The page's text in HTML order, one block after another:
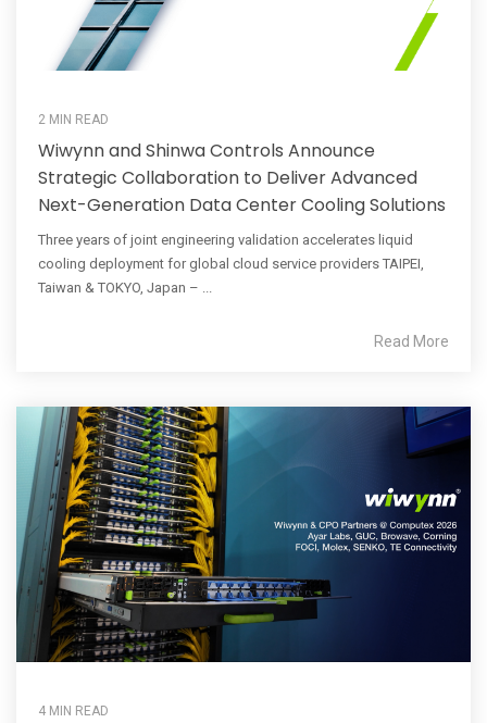
2 MIN READ
Wiwynn and Shinwa Controls Announce
Strategic Collaboration to Deliver Advanced
Next-Generation Data Center Cooling Solutions
Three years of joint engineering validation accelerates liquid
cooling deployment for global cloud service providers TAIPEI,
Taiwan & TOKYO, Japan – ...
Read More
4 MIN READ